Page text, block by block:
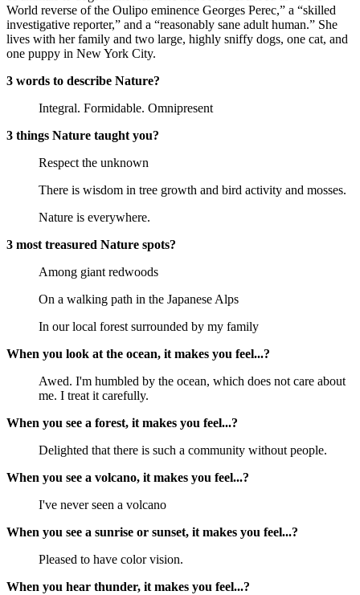
World reverse of the Oulipo eminence Georges Perec,” a “skilled
investigative reporter,” and a “reasonably sane adult human.” She
lives with her family and two large, highly sniffy dogs, one cat, and
one puppy in New York City.
3 words to describe Nature?
Integral. Formidable. Omnipresent
3 things Nature taught you?
Respect the unknown
There is wisdom in tree growth and bird activity and mosses.
Nature is everywhere.
3 most treasured Nature spots?
Among giant redwoods
On a walking path in the Japanese Alps
In our local forest surrounded by my family
When you look at the ocean, it makes you feel...?
Awed. I'm humbled by the ocean, which does not care about
me. I treat it carefully.
When you see a forest, it makes you feel...?
Delighted that there is such a community without people.
When you see a volcano, it makes you feel...?
I've never seen a volcano
When you see a sunrise or sunset, it makes you feel...?
Pleased to have color vision.
When you hear thunder, it makes you feel...?